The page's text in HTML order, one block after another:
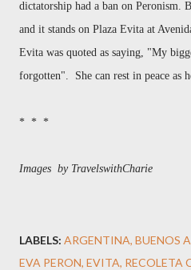
dictatorship had a ban on Peronism.
and it stands on Plaza Evita at
Evita was quoted as saying, "My
forgotten". She can rest in peace as
* * *
Images by TravelswithCharie
LABELS: ARGENTINA BUENOS
EVA PERON EVITA RECOLETA